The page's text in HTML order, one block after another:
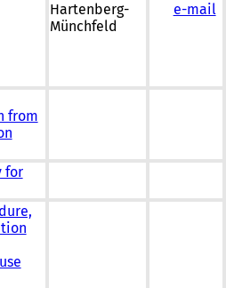
Hartenberg-
Münchfeld
e-mail
from
for